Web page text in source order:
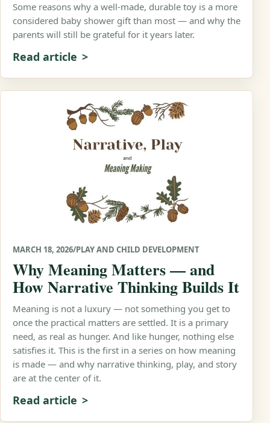
Some reasons why a well-made, durable toy is a more
considered baby shower gift than most — and why the
parents will still be grateful for it years later.
Read article
MARCH 18, 2026/PLAY AND CHILD DEVELOPMENT
Why Meaning Matters — and
How Narrative Thinking Builds It
Meaning is not a luxury — not something you get to
once the practical matters are settled. It is a primary
need, as real as hunger. And like hunger, nothing else
satisfies it. This is the first in a series on how meaning
is made — and why narrative thinking, play, and story
are at the center of it.
Read article